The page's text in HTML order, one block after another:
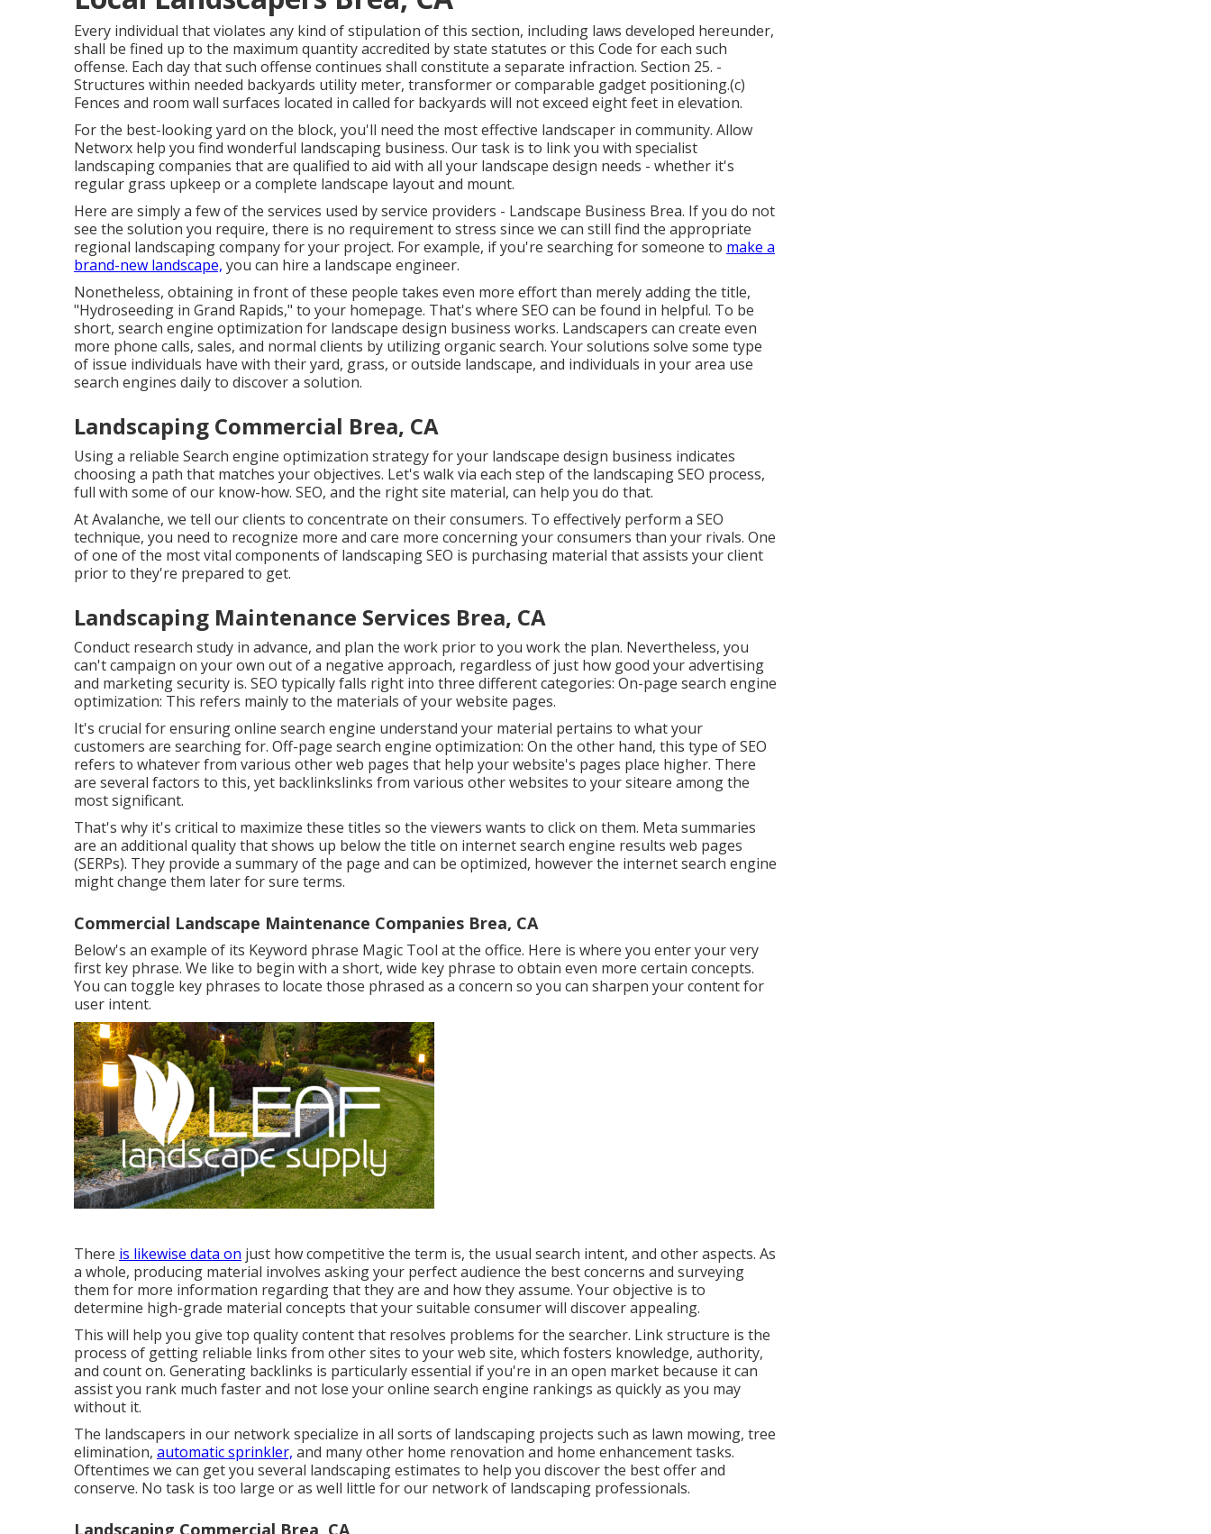
Every individual that violates any kind of stipulation of this section, including laws developed hereunder,
shall be fined up to the maximum quantity accredited by state statutes or this Code for each such
offense. Each day that such offense continues shall constitute a separate infraction. Section 25. -
Structures within needed backyards utility meter, transformer or comparable gadget positioning.(c)
Fences and room wall surfaces located in called for backyards will not exceed eight feet in elevation.
For the best-looking yard on the block, you'll need the most effective landscaper in community. Allow
Networx help you find wonderful landscaping business. Our task is to link you with specialist
landscaping companies that are qualified to aid with all your landscape design needs - whether it's
regular grass upkeep or a complete landscape layout and mount.
Here are simply a few of the services used by service providers - Landscape Business Brea. If you do not
see the solution you require, there is no requirement to stress since we can still find the appropriate
regional landscaping company for your project. For example, if you're searching for someone to make a
brand-new landscape, you can hire a landscape engineer.
Nonetheless, obtaining in front of these people takes even more effort than merely adding the title,
"Hydroseeding in Grand Rapids," to your homepage. That's where SEO can be found in helpful. To be
short, search engine optimization for landscape design business works. Landscapers can create even
more phone calls, sales, and normal clients by utilizing organic search. Your solutions solve some type
of issue individuals have with their yard, grass, or outside landscape, and individuals in your area use
search engines daily to discover a solution.
Landscaping Commercial Brea, CA
Using a reliable Search engine optimization strategy for your landscape design business indicates
choosing a path that matches your objectives. Let's walk via each step of the landscaping SEO process,
full with some of our know-how. SEO, and the right site material, can help you do that.
At Avalanche, we tell our clients to concentrate on their consumers. To effectively perform a SEO
technique, you need to recognize more and care more concerning your consumers than your rivals. One
of one of the most vital components of landscaping SEO is purchasing material that assists your client
prior to they're prepared to get.
Landscaping Maintenance Services Brea, CA
Conduct research study in advance, and plan the work prior to you work the plan. Nevertheless, you
can't campaign on your own out of a negative approach, regardless of just how good your advertising
and marketing security is. SEO typically falls right into three different categories: On-page search engine
optimization: This refers mainly to the materials of your website pages.
It's crucial for ensuring online search engine understand your material pertains to what your
customers are searching for. Off-page search engine optimization: On the other hand, this type of SEO
refers to whatever from various other web pages that help your website's pages place higher. There
are several factors to this, yet backlinkslinks from various other websites to your siteare among the
most significant.
That's why it's critical to maximize these titles so the viewers wants to click on them. Meta summaries
are an additional quality that shows up below the title on internet search engine results web pages
(SERPs). They provide a summary of the page and can be optimized, however the internet search engine
might change them later for sure terms.
Commercial Landscape Maintenance Companies Brea, CA
Below's an example of its Keyword phrase Magic Tool at the office. Here is where you enter your very
first key phrase. We like to begin with a short, wide key phrase to obtain even more certain concepts.
You can toggle key phrases to locate those phrased as a concern so you can sharpen your content for
user intent.
There is likewise data on just how competitive the term is, the usual search intent, and other aspects. As
a whole, producing material involves asking your perfect audience the best concerns and surveying
them for more information regarding that they are and how they assume. Your objective is to
determine high-grade material concepts that your suitable consumer will discover appealing.
This will help you give top quality content that resolves problems for the searcher. Link structure is the
process of getting reliable links from other sites to your web site, which fosters knowledge, authority,
and count on. Generating backlinks is particularly essential if you're in an open market because it can
assist you rank much faster and not lose your online search engine rankings as quickly as you may
without it.
The landscapers in our network specialize in all sorts of landscaping projects such as lawn mowing, tree
elimination, automatic sprinkler, and many other home renovation and home enhancement tasks.
Oftentimes we can get you several landscaping estimates to help you discover the best offer and
conserve. No task is too large or as well little for our network of landscaping professionals.
Landscaping Commercial Brea, CA